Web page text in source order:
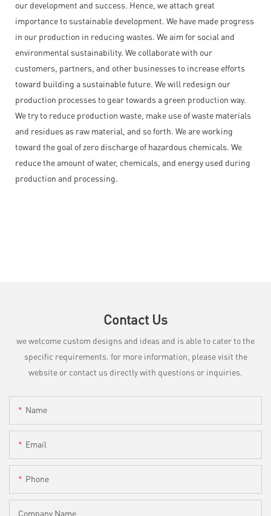
our development and success. Hence, we attach great
importance to sustainable development. We have made progress
in our production in reducing wastes. We aim for social and
environmental sustainability. We collaborate with our
customers, partners, and other businesses to increase efforts
toward building a sustainable future. We will redesign our
production processes to gear towards a green production way.
We try to reduce production waste, make use of waste materials
and residues as raw material, and so forth. We are working
toward the goal of zero discharge of hazardous chemicals. We
reduce the amount of water, chemicals, and energy used during
production and processing.
Contact Us
we welcome custom designs and ideas and is able to cater to the
specific requirements. for more information, please visit the
website or contact us directly with questions or inquiries.
Name
Email
Phone
Company Name